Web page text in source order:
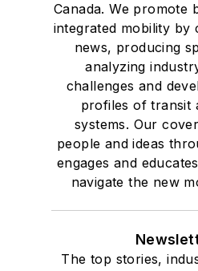
Canada. We promote
integrated mobility by
news, producing
analyzing
challenges and
profiles of transit
systems. Our
people and ideas
engages and
navigate the new
The top stories,